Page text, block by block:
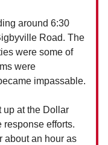
around 6:30
Road. The
were some of
were
impassable.
up at the Dollar
efforts.
about an hour as